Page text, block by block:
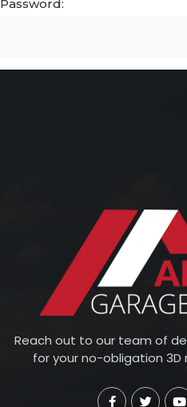
Password:
Reach out to our team of
for your no-obligation 3D